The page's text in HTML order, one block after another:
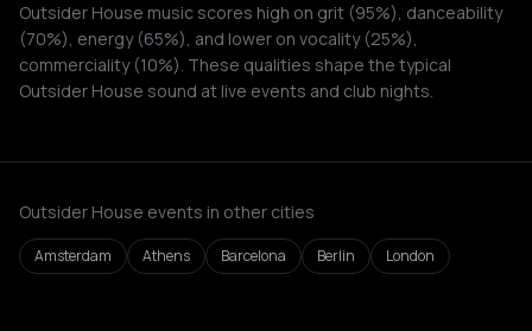
Outsider House music scores high on grit (95%), danceability
(70%), energy (65%), and lower on vocality (25%),
commerciality (10%). These qualities shape the typical
Outsider House sound at live events and club nights.
Outsider House events in other cities
Amsterdam Athens Barcelona Berlin London